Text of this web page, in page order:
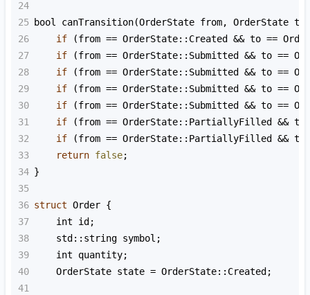
24
25 bool canTransition(OrderState from, OrderState to
26
if (from == OrderState::Created && to ==
27
if (from == OrderState::Submitted && to ==
28
if (from == OrderState::Submitted && to ==
29
if (from == OrderState::Submitted && to ==
30
if (from == OrderState::Submitted && to ==
31
if (from == OrderState::PartiallyFilled && to
32
if (from == OrderState::PartiallyFilled && to
33
return false;
34 }
35
36 struct Order {
37
int id ;
38
std::string symbol ;
39
int quantity;
40
OrderState state = OrderState::Created ;
41